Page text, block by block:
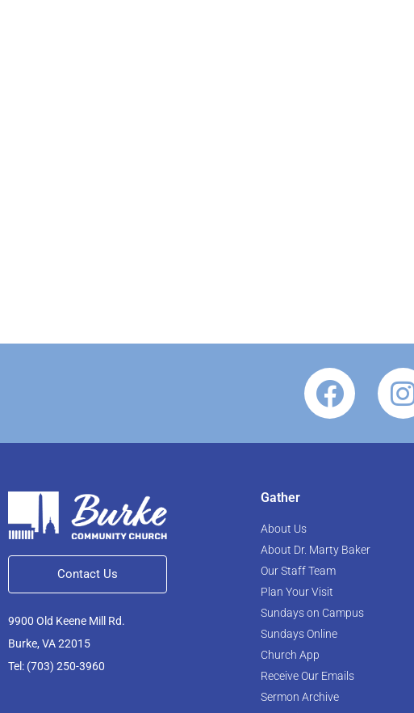
Contact Us
9900 Old Keene Mill Rd.
Burke, VA 22015
Tel: (703) 250-3960
Gather
About Us
About Dr. Marty Baker
Our Staff Team
Plan Your Visit
Sundays on Campus
Sundays Online
Church App
Receive Our Emails
Sermon Archive